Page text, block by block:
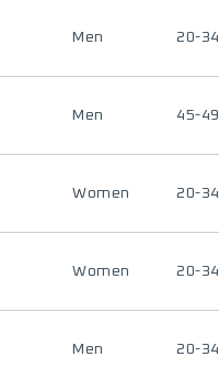
Men 20-34
Men 45-49
Women 20-34
Women 20-34
Men 20-34